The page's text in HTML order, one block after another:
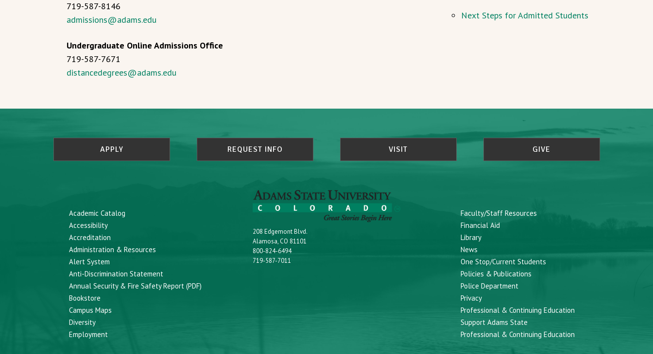
719-587-8146
admissions@adams.edu
Undergraduate Online Admissions Office
719-587-7671
distancedegrees@adams.edu
Next Steps for Admitted Students
APPLY REQUEST INFO VISIT GIVE
Academic Catalog
Accessibility
Accreditation
Administration & Resources
Alert System
Anti-Discrimination Statement
Annual Security & Fire Safety Report (PDF)
Bookstore
Campus Maps
Diversity
Employment
208 Edgemont Blvd.
Alamosa, CO 81101
800-824-6494
719-587-7011
Faculty/Staff Resources
Financial Aid
Library
News
One Stop/Current Students
Policies & Publications
Police Department
Privacy
Professional & Continuing Education
Support Adams State
Professional & Continuing Education